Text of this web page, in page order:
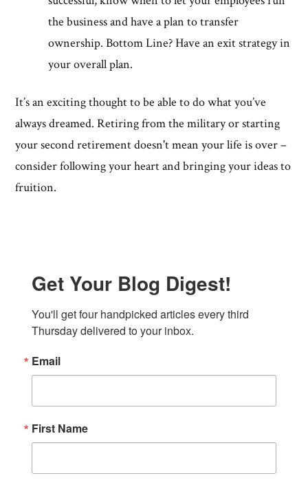
the business and have a plan to transfer
ownership. Bottom Line? Have an exit strategy in
your overall plan.
It’s an exciting thought to be able to do what you’ve
always dreamed. Retiring from the military or starting
your second retirement doesn't mean your life is over –
consider following your heart and bringing your ideas to
fruition.
Get Your Blog Digest!
You'll get four handpicked articles every third
Thursday delivered to your inbox.
Email
First Name